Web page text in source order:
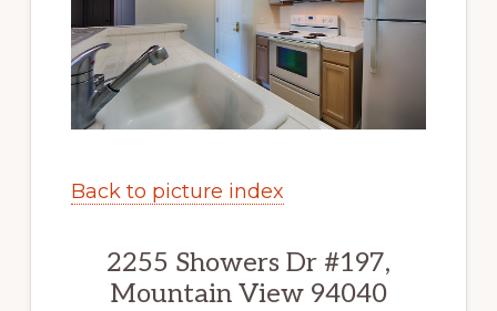
Back to picture index
2255 Showers Dr #197,
Mountain View 94040